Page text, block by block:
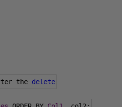
the delete